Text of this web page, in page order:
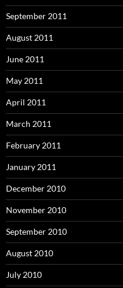
September 2011
August 2011
June 2011
May 2011
April 2011
March 2011
February 2011
January 2011
December 2010
November 2010
September 2010
August 2010
July 2010